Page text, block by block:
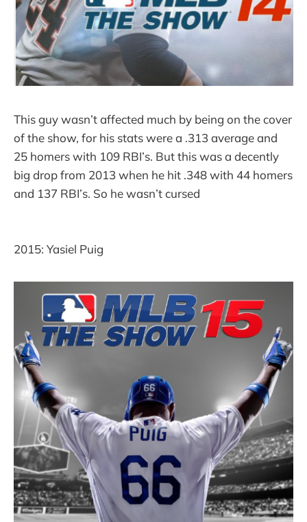
This guy wasn’t affected much by being on the cover
of the show, for his stats were a .313 average and
25 homers with 109 RBI’s. But this was a decently
big drop from 2013 when he hit .348 with 44 homers
and 137 RBI’s. So he wasn’t cursed
2015: Yasiel Puig